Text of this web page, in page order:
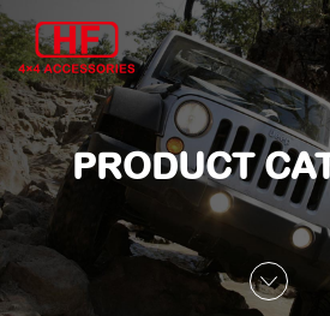
PRODUCT